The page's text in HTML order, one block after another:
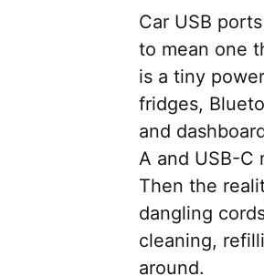
Car USB
to mean one
is a tiny
fridges,
and
A and USB-C
Then the
dangling
cleaning,
around.